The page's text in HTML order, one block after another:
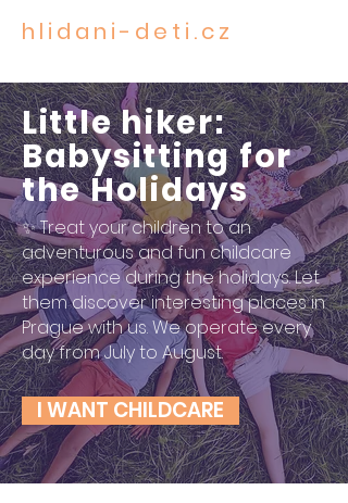
hlidani-deti.cz
Little hiker:
Babysitting for
the Holidays
✨ Treat your children to an
adventurous and fun childcare
experience during the holidays. Let
them discover interesting places in
Prague with us. We operate every
day from July to August.
I WANT CHILDCARE